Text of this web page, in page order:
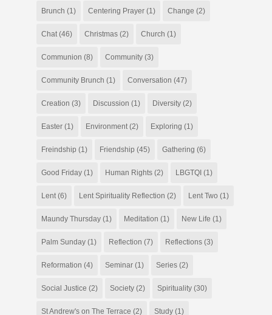
Brunch (1) Centering Prayer(1) Change (2)
Chat(46) Christmas(2) Church (1)
Communion (8) Community(3)
Community Brunch (1) Conversation (47)
Creation (3) Discussion (1) Diversity(2)
Easter(1) Environment(2) Exploring (1)
Freindship (1) Friendship (45) Gathering (6)
Good Friday(1) Human Rights(2) LBGTQI(1)
Lent(6) Lent Spirituality Reflection (2) Lent Two (1)
Maundy Thursday(1) Meditation (1) New Life (1)
Palm Sunday(1) Reflection (7) Reflections(3)
Reformation (4) Seminar(1) Series(2)
Social Justice (2) Society(2) Spirituality(30)
St Andrew's on The Terrace (2) Study(1)